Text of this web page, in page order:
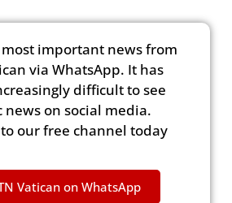
most important news from
via WhatsApp. It has
difficult to see
news on social media.
our free channel today
Vatican on WhatsApp